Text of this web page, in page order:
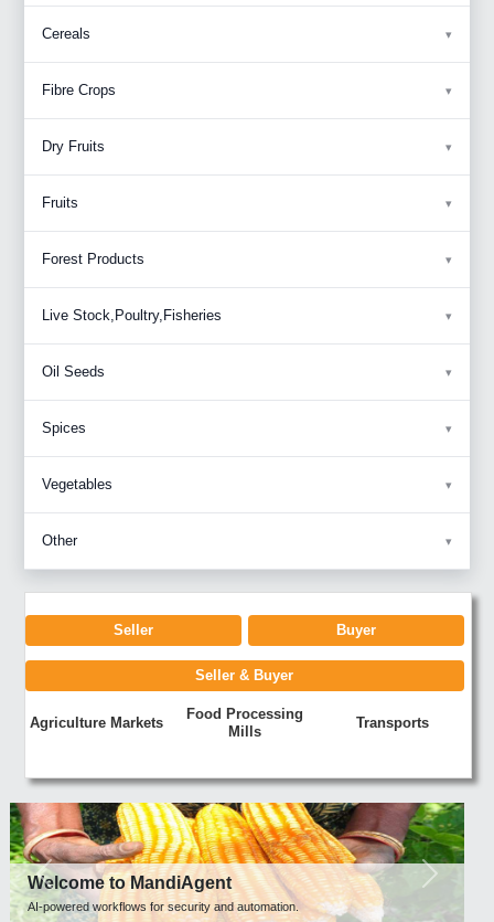
Cereals
Fibre Crops
Dry Fruits
Fruits
Forest Products
Live Stock,Poultry,Fisheries
Oil Seeds
Spices
Vegetables
Other
Seller Buyer
Seller & Buyer
Agriculture Markets
Food Processing
Mills
Transports
Welcome to MandiAgent
AI-powered workflows for security and automation.
Previous Next